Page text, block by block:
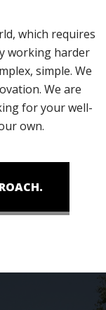
which requires
working harder
simple. We
We are
for your well-
own.